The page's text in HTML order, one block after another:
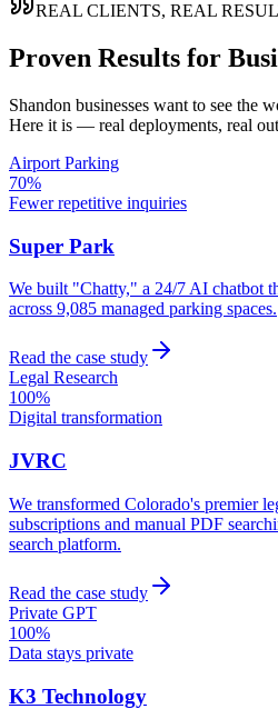
REAL CLIENTS, REAL
Proven Results for
Shandon businesses want to see the
Here it is — real deployments, real
Airport Parking
70%
Fewer repetitive inquiries
Super Park
We built "Chatty," a 24/7 AI chatbot
across 9,085 managed parking spaces.
Read the case study
Legal Research
100%
Digital transformation
JVRC
We transformed Colorado's premier
subscriptions and manual PDF
search platform.
Read the case study
Private GPT
100%
Data stays private
K3 Technology